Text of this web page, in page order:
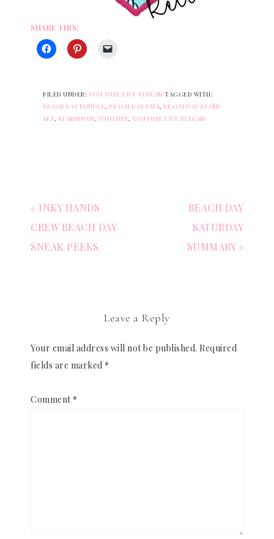
SHARE THIS:
FILED UNDER: YOU TUBE LIVE STREAM TAGGED WITH:
BEACH DAY BUNDLE BEACH DAY DIES BEACH DAY STAMP
SET STAMPIN UP, YOUTUBE YOUTUBE LIVE STREAM
« INKY HANDS
CREW BEACH DAY
SNEAK PEEKS
BEACH DAY
SATURDAY
SUMMARY »
Leave a Reply
Your email address will not be published. Required
fields are marked *
Comment *